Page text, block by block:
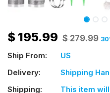
$ 195.99 $279.99 30
Ship From:
US
Delivery:
Shipping
Shipping:
This item